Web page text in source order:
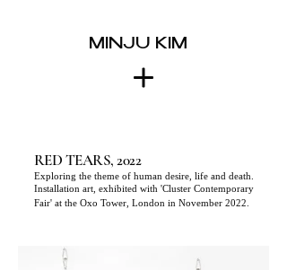
MINJU KIM
RED TEARS, 2022
Exploring the theme of human desire, life and death.
Installation art, exhibited with 'Cluster Contemporary
Fair' at the Oxo Tower, London in November 2022.